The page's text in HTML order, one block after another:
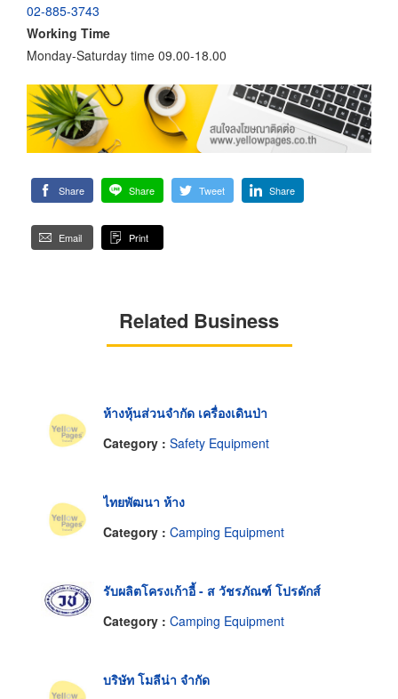
02-885-3743
Working Time
Monday-Saturday time 09.00-18.00
Share Share Tweet Share
Email Print
Related Business
ห้างหุ้นส่วนจำกัด เครื่องเดินป่า
Category : Safety Equipment
ไทยพัฒนา ห้าง
Category : Camping Equipment
รับผลิตโครงเก้าอี้ - ส วัชรภัณฑ์ โปรดักส์
Category : Camping Equipment
บริษัท โมลีน่า จำกัด